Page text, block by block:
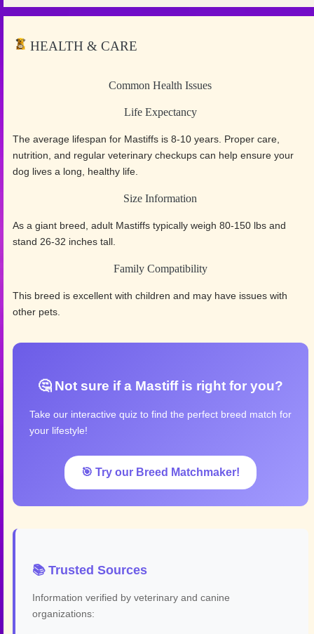
HEALTH & CARE
Common Health Issues
Life Expectancy
The average lifespan for Mastiffs is 8-10 years. Proper care,
nutrition, and regular veterinary checkups can help ensure your
dog lives a long, healthy life.
Size Information
As a giant breed, adult Mastiffs typically weigh 80-150 lbs and
stand 26-32 inches tall.
Family Compatibility
This breed is excellent with children and may have issues with
other pets.
🤔 Not sure if a Mastiff is right for you?
Take our interactive quiz to find the perfect breed match for
your lifestyle!
🎯 Try our Breed Matchmaker!
📚 Trusted Sources
Information verified by veterinary and canine
organizations: